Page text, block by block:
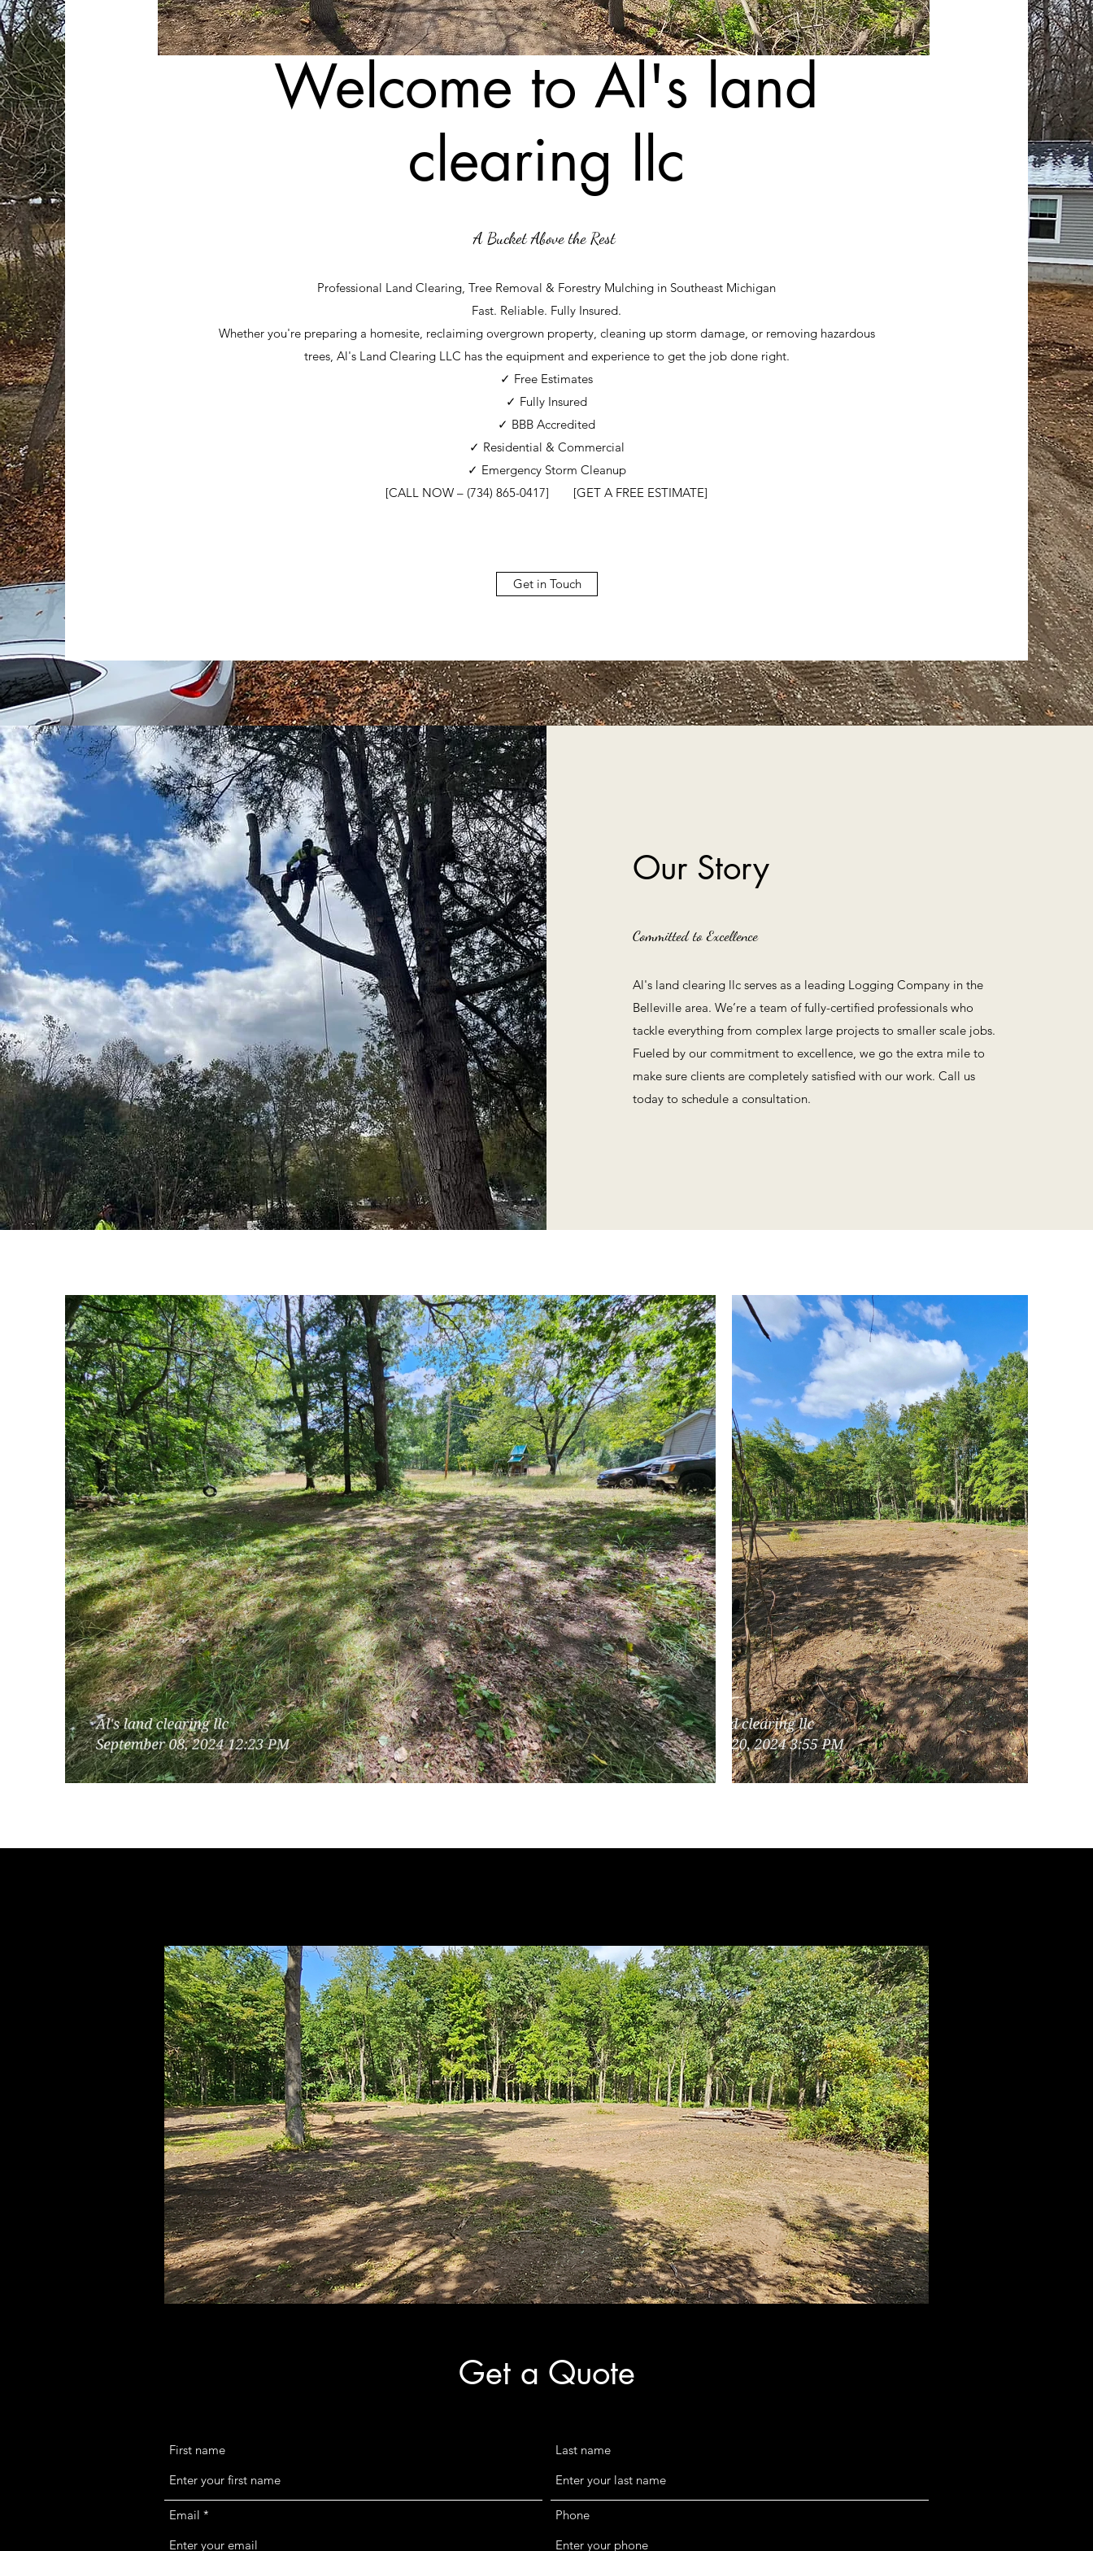
Welcome to Al's land
clearing llc
​A Bucket Above the Rest
Professional Land Clearing, Tree Removal & Forestry Mulching in Southeast Michigan
Fast. Reliable. Fully Insured.
Whether you're preparing a homesite, reclaiming overgrown property, cleaning up storm damage, or removing hazardous
trees, Al's Land Clearing LLC has the equipment and experience to get the job done right.
✓ Free Estimates
✓ Fully Insured
✓ BBB Accredited
✓ Residential & Commercial
✓ Emergency Storm Cleanup
[CALL NOW – (734) 865-0417] [GET A FREE ESTIMATE]
Get in Touch
Our Story
Committed to Excellence
Al's land clearing llc serves as a leading Logging Company in the
Belleville area. We’re a team of fully-certified professionals who
tackle everything from complex large projects to smaller scale jobs.
Fueled by our commitment to excellence, we go the extra mile to
make sure clients are completely satisfied with our work. Call us
today to schedule a consultation.
Get a Quote
First name Last name
Email Phone